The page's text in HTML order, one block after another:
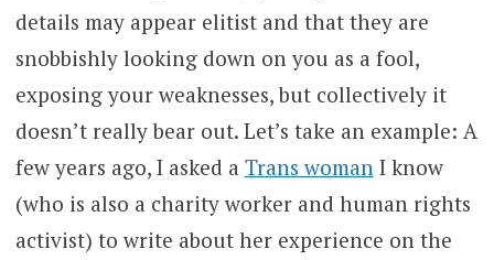
details may appear elitist and that they are
snobbishly looking down on you as a fool,
exposing your weaknesses, but collectively it
doesn’t really bear out. Let’s take an example: A
few years ago, I asked a Trans woman I know
(who is also a charity worker and human rights
activist) to write about her experience on the